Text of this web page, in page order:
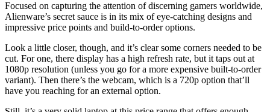
Focused on capturing the attention of discerning gamers worldwide,
Alienware’s secret sauce is in its mix of eye-catching designs and
impressive price points and build-to-order options.
Look a little closer, though, and it’s clear some corners needed to be
cut. For one, there display has a high refresh rate, but it taps out at
1080p resolution (unless you go for a more expensive built-to-order
variant). Then there’s the webcam, which is a 720p option that’ll
have you reaching for an external option.